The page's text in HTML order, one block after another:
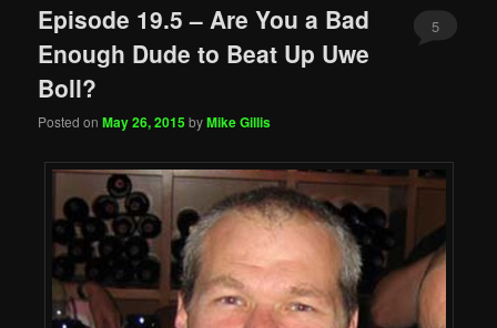
Episode 19.5 – Are You a Bad
Enough Dude to Beat Up Uwe
Boll?
Posted onMay 26, 2015byMike Gillis
5